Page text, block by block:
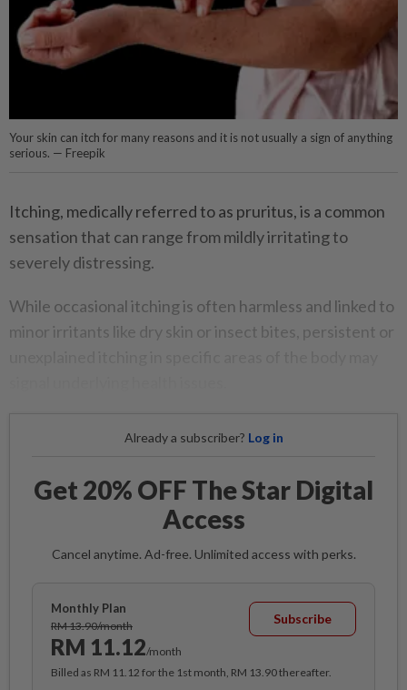
Your skin can itch for many reasons and it is not usually a sign of anything
serious. — Freepik
Itching, medically referred to as pruritus, is a common
sensation that can range from mildly irritating to
severely distressing.
While occasional itching is often harmless and linked to
minor irritants like dry skin or insect bites, persistent or
Already a subscriber? Log in
Get 20% OFF The Star Digital
Access
Cancel anytime. Ad-free. Unlimited access with perks.
Monthly Plan
RM 13.90/month
RM 11.12/month
Subscribe
Billed as RM 11.12 for the 1st month, RM 13.90 thereafter.